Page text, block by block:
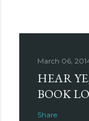
March 06,
HEAR
BOOK
Share